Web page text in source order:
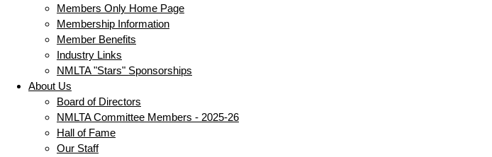
Members Only Home Page
Membership Information
Member Benefits
Industry Links
NMLTA "Stars" Sponsorships
About Us
Board of Directors
NMLTA Committee Members - 2025-26
Hall of Fame
Our Staff